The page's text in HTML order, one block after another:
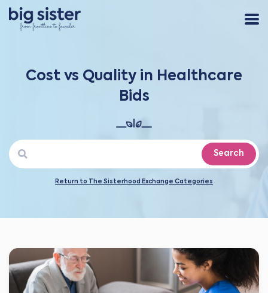
Cost vs Quality in Healthcare
Bids
Search
Return to The Sisterhood Exchange Categories